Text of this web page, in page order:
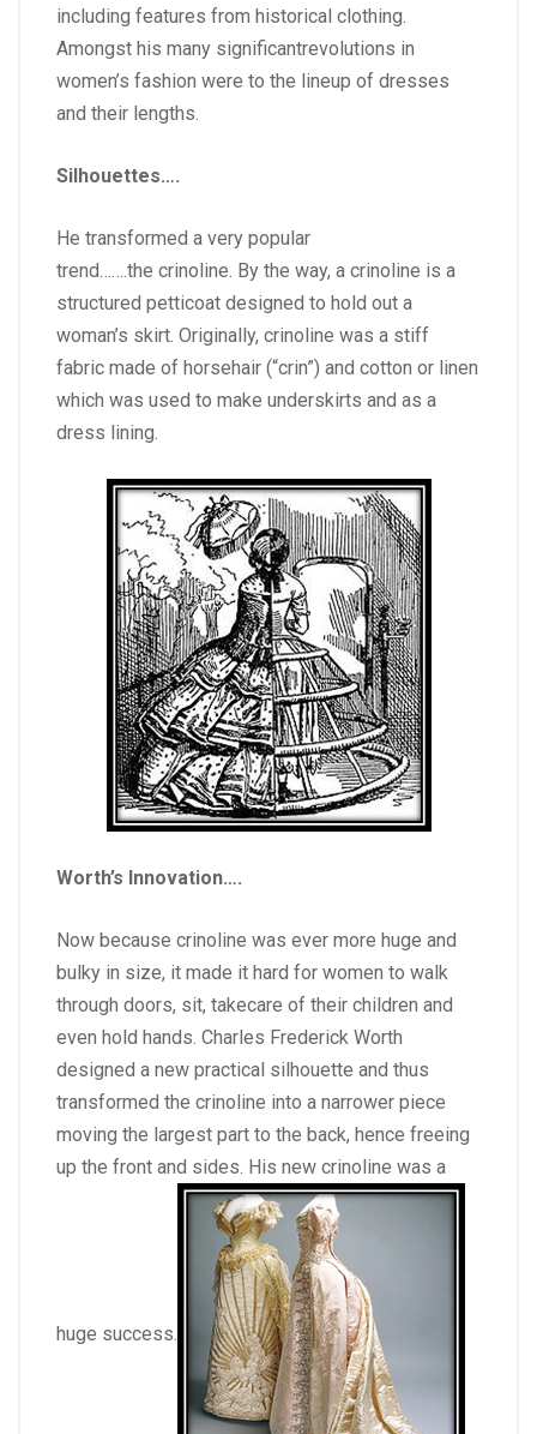
including features from historical clothing.
Amongst his many significantrevolutions in
women’s fashion were to the lineup of dresses
and their lengths.
Silhouettes….
He transformed a very popular
trend…….the crinoline. By the way, a crinoline is a
structured petticoat designed to hold out a
woman’s skirt. Originally, crinoline was a stiff
fabric made of horsehair (“crin”) and cotton or linen
which was used to make underskirts and as a
dress lining.
Worth’s Innovation….
Now because crinoline was ever more huge and
bulky in size, it made it hard for women to walk
through doors, sit, takecare of their children and
even hold hands. Charles Frederick Worth
designed a new practical silhouette and thus
transformed the crinoline into a narrower piece
moving the largest part to the back, hence freeing
up the front and sides. His new crinoline was a
huge success.